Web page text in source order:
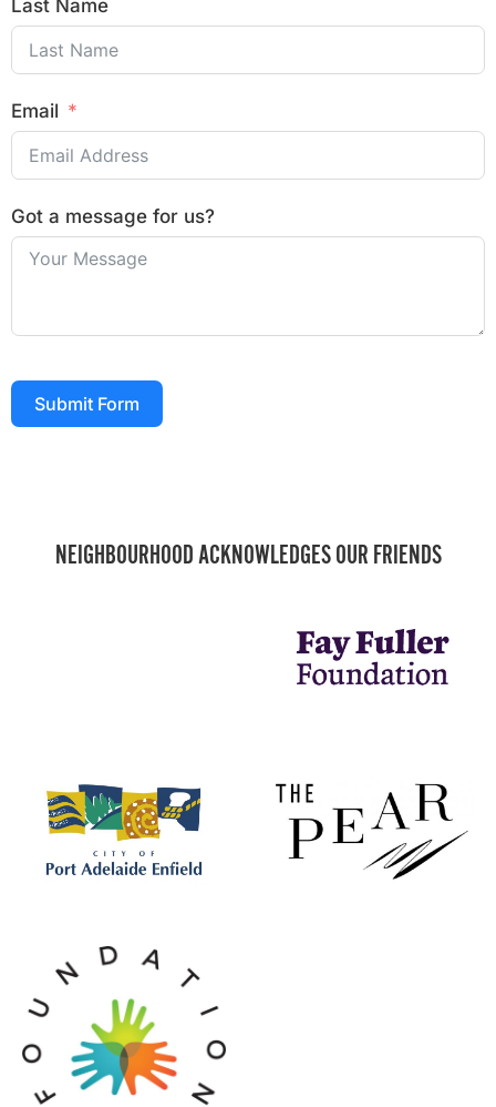
Last Name
Email
Got a message for us?
Submit Form
NEIGHBOURHOOD ACKNOWLEDGES OUR FRIENDS